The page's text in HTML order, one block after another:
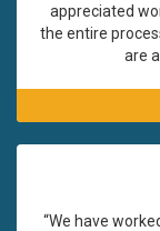
appreciated
the entire
are
“We have